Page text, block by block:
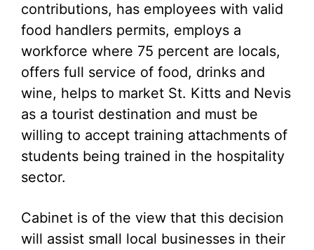
contributions, has employees with valid
food handlers permits, employs a
workforce where 75 percent are locals,
offers full service of food, drinks and
wine, helps to market St. Kitts and Nevis
as a tourist destination and must be
willing to accept training attachments of
students being trained in the hospitality
sector.
Cabinet is of the view that this decision
will assist small local businesses in their